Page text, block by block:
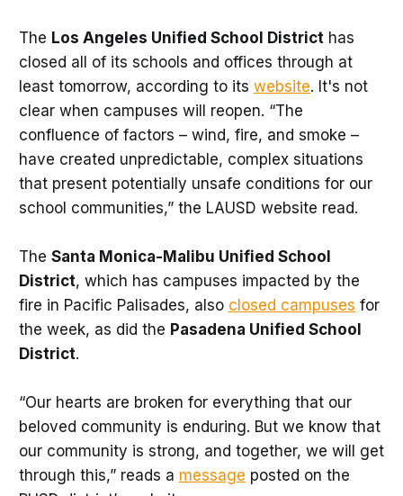
The Los Angeles Unified School Districthas
closed all of its schools and offices through at
least tomorrow, according to its website. It's not
clear when campuses will reopen. “The
confluence of factors – wind, fire, and smoke –
have created unpredictable, complex situations
that present potentially unsafe conditions for our
school communities,” the LAUSD website read.
The Santa Monica-Malibu Unified School
District, which has campuses impacted by the
fire in Pacific Palisades, also closed campuses for
the week, as did the Pasadena Unified School
District.
“Our hearts are broken for everything that our
beloved community is enduring. But we know that
our community is strong, and together, we will get
through this,” reads a message posted on the